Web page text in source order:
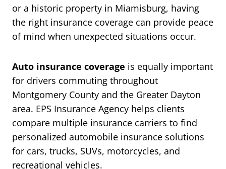
or a historic property in Miamisburg, having
the right insurance coverage can provide peace
of mind when unexpected situations occur.
Auto insurance coverage is equally important
for drivers commuting throughout
Montgomery County and the Greater Dayton
area. EPS Insurance Agency helps clients
compare multiple insurance carriers to find
personalized automobile insurance solutions
for cars, trucks, SUVs, motorcycles, and
recreational vehicles.